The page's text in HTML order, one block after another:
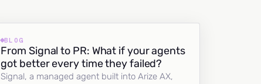
BLOG
From Signal to PR: What if your agents
got better every time they failed?
Signal, a managed agent built into Arize AX,